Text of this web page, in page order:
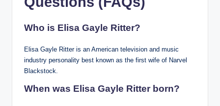
Who is Elisa Gayle Ritter?
Elisa Gayle Ritter is an American television and music
industry personality best known as the first wife of Narvel
Blackstock.
When was Elisa Gayle Ritter born?